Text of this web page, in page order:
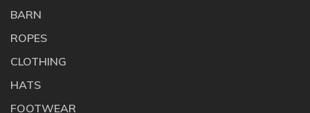
BARN
ROPES
CLOTHING
HATS
FOOTWEAR